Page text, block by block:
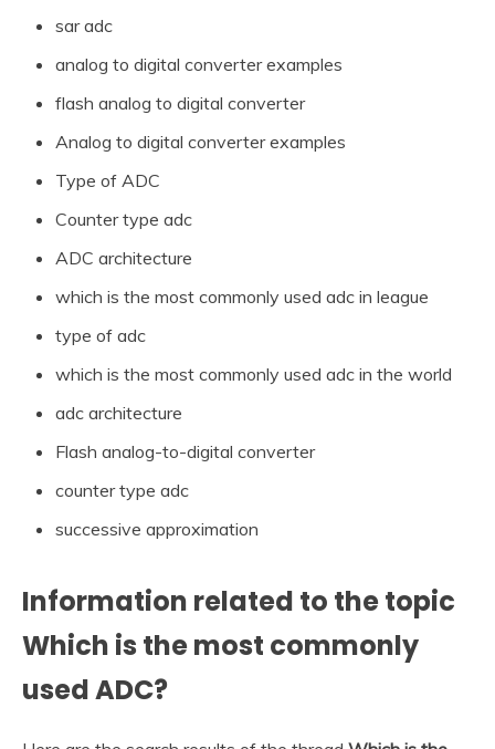
sar adc
analog to digital converter examples
flash analog to digital converter
Analog to digital converter examples
Type of ADC
Counter type adc
ADC architecture
which is the most commonly used adc in league
type of adc
which is the most commonly used adc in the world
adc architecture
Flash analog-to-digital converter
counter type adc
successive approximation
Information related to the topic
Which is the most commonly
used ADC?